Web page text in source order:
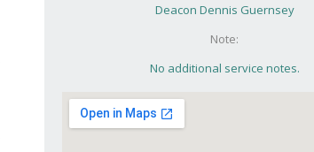
Deacon Dennis Guernsey
Note:
No additional service notes.